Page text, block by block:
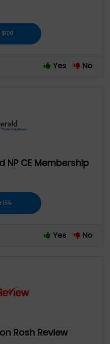
Yes No
NP CE Membership
15%
Yes No
Rosh Review